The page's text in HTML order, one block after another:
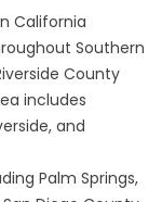
California
Southern
County
includes
and
Palm Springs,